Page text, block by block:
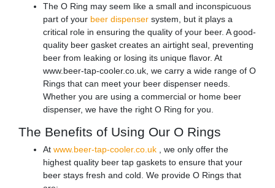
The O Ring may seem like a small and inconspicuous
part of your beer dispenser system, but it plays a
critical role in ensuring the quality of your beer. A good-
quality beer gasket creates an airtight seal, preventing
beer from leaking or losing its unique flavor. At
www.beer-tap-cooler.co.uk, we carry a wide range of O
Rings that can meet your beer dispenser needs.
Whether you are using a commercial or home beer
dispenser, we have the right O Ring for you.
The Benefits of Using Our O Rings
At www.beer-tap-cooler.co.uk , we only offer the
highest quality beer tap gaskets to ensure that your
beer stays fresh and cold. We provide O Rings that